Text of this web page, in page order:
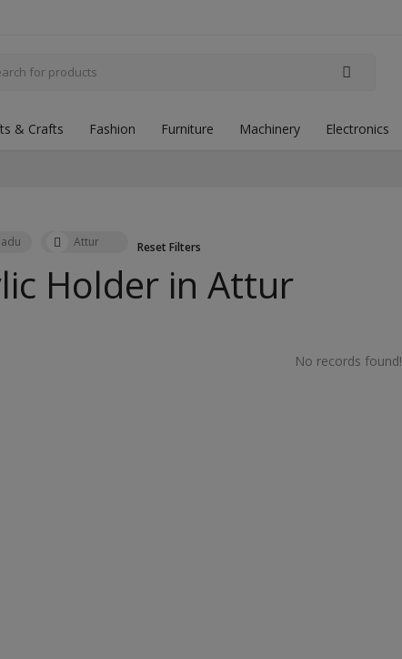
& Crafts Fashion Furniture Machinery Electronics
Attur Reset Filters
Holder in Attur
No records found!